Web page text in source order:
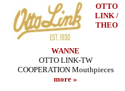
OTTO
LINK /
THEO
WANNE
OTTO LINK-TW
COOPERATION Mouthpieces
more »